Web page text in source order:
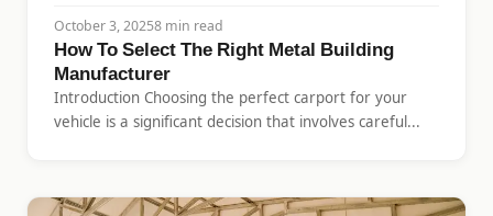
October 3, 20258 min read
How To Select The Right Metal Building
Manufacturer
Introduction Choosing the perfect carport for your
vehicle is a significant decision that involves careful...